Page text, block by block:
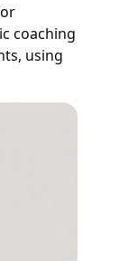
coaching
using